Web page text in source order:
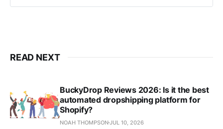
READ NEXT
BuckyDrop Reviews 2026: Is it the best
automated dropshipping platform for
Shopify?
NOAH THOMPSONJUL 10, 2026